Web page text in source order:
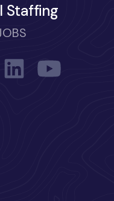
Staffing